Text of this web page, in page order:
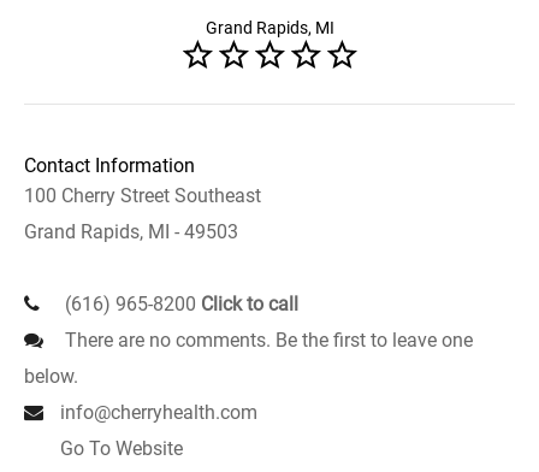
Grand Rapids, MI
Contact Information
100 Cherry Street Southeast
Grand Rapids, MI - 49503
(616) 965-8200 Click to call
There are no comments. Be the first to leave one
below.
info@cherryhealth.com
Go To Website